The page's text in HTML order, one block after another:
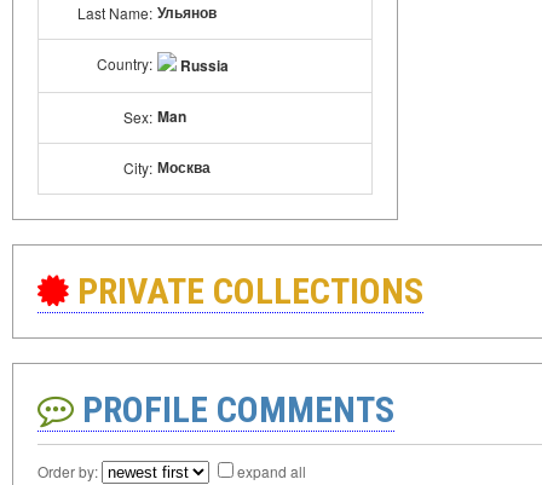
Last Name: Ульянов
Country: Russia
Sex: Man
City: Москва
PRIVATE COLLECTIONS
PROFILE COMMENTS
Order by: expand all